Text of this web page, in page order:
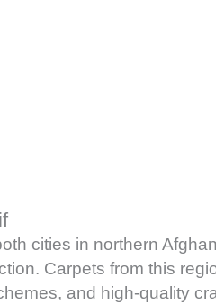
cities in northern
Carpets from this
and high-quality